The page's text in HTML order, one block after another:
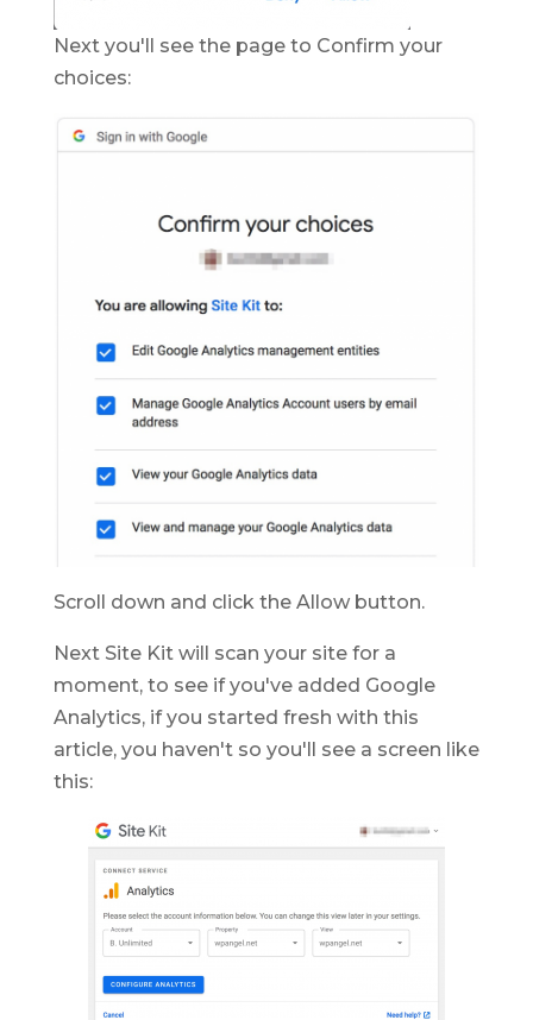
Next you'll see the page to Confirm your
choices:
Scroll down and click the Allow button.
Next Site Kit will scan your site for a
moment, to see if you've added Google
Analytics, if you started fresh with this
article, you haven't so you'll see a screen like
this: